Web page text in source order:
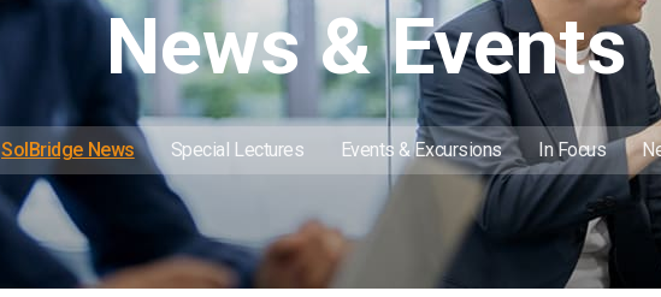
News & Events
SolBridge News Special Lectures Events & Excursions In Focus